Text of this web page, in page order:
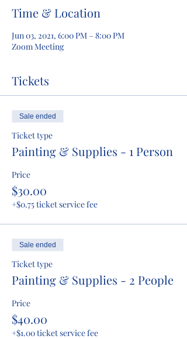
Time & Location
Jun 03, 2021, 6:00 PM – 8:00 PM
Zoom Meeting
Tickets
Sale ended
Ticket type
Painting & Supplies - 1 Person
Price
$30.00
+$0.75 ticket service fee
Sale ended
Ticket type
Painting & Supplies - 2 People
Price
$40.00
+$1.00 ticket service fee